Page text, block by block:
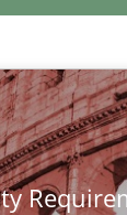
publisher